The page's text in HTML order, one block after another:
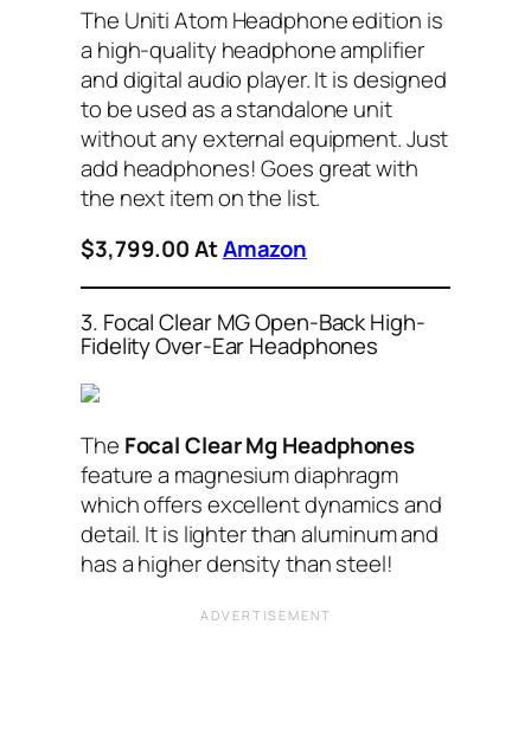
The Uniti Atom Headphone edition is
a high-quality headphone amplifier
and digital audio player. It is designed
to be used as a standalone unit
without any external equipment. Just
add headphones! Goes great with
the next item on the list.
$3,799.00 AtAmazon
3. Focal Clear MG Open-Back High-
Fidelity Over-Ear Headphones
The Focal Clear Mg Headphones
feature a magnesium diaphragm
which offers excellent dynamics and
detail. It is lighter than aluminum and
has a higher density than steel!